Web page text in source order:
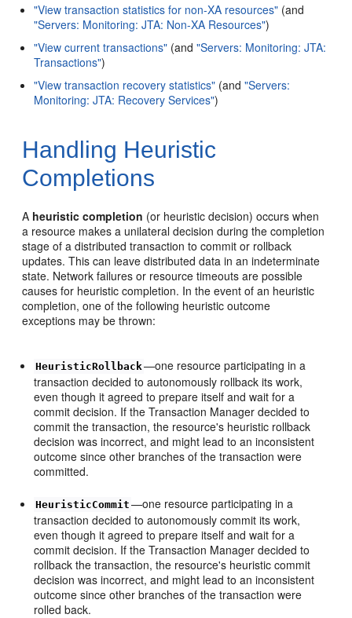
"View transaction statistics for non-XA resources" (and
"Servers: Monitoring: JTA: Non-XA Resources")
"View current transactions" (and"Servers: Monitoring: JTA:
Transactions")
"View transaction recovery statistics" (and"Servers:
Monitoring: JTA: Recovery Services")
Handling Heuristic
Completions
A heuristic completion (or heuristic decision) occurs when
a resource makes a unilateral decision during the completion
stage of a distributed transaction to commit or rollback
updates. This can leave distributed data in an indeterminate
state. Network failures or resource timeouts are possible
causes for heuristic completion. In the event of an heuristic
completion, one of the following heuristic outcome
exceptions may be thrown:
HeuristicRollback—one resource participating in a
transaction decided to autonomously rollback its work,
even though it agreed to prepare itself and wait for a
commit decision. If the Transaction Manager decided to
commit the transaction, the resource's heuristic rollback
decision was incorrect, and might lead to an inconsistent
outcome since other branches of the transaction were
committed.
HeuristicCommit —one resource participating in a
transaction decided to autonomously commit its work,
even though it agreed to prepare itself and wait for a
commit decision. If the Transaction Manager decided to
rollback the transaction, the resource's heuristic commit
decision was incorrect, and might lead to an inconsistent
outcome since other branches of the transaction were
rolled back.